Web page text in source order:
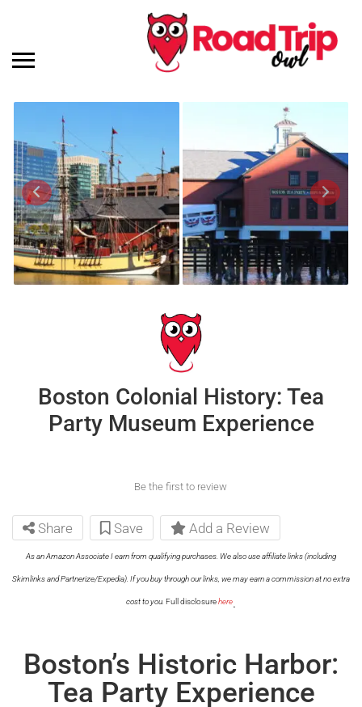
Boston Colonial History: Tea
Party Museum Experience
Be the first to review
Share Save Add a Review
As an Amazon Associate I earn from qualifying purchases. We also use affiliate links (including
Skimlinks and Partnerize/Expedia). If you buy through our links, we may earn a commission at no extra
cost to you. Full disclosurehere.
Boston’s Historic Harbor:
Tea Party Experience